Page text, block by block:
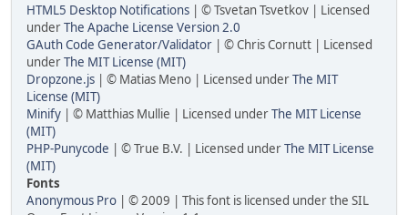
HTML5 Desktop Notifications | © Tsvetan Tsvetkov | Licensed
underThe Apache License Version 2.0
GAuth Code Generator/Validator | © Chris Cornutt | Licensed
underThe MIT License (MIT)
Dropzone.js | © Matias Meno | Licensed underThe MIT
License (MIT)
Minify | © Matthias Mullie | Licensed underThe MIT License
(MIT)
PHP-Punycode | © True B.V. | Licensed underThe MIT License
(MIT)
Fonts
Anonymous Pro | © 2009 | This font is licensed under the SIL